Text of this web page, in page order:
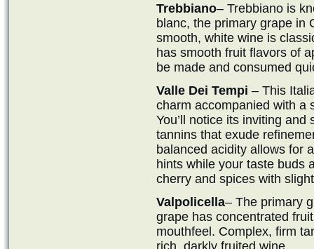
Trebbiano– Trebbiano is
blanc, the primary grape in
smooth, white wine is
has smooth fruit flavors of
be made and consumed
Valle Dei Tempi – This
charm accompanied with a
You’ll notice its inviting
tannins that exude
balanced acidity allows for
hints while your taste buds
cherry and spices with
Valpolicella– The primary
grape has concentrated
mouthfeel. Complex, firm
rich, darkly fruited wine.